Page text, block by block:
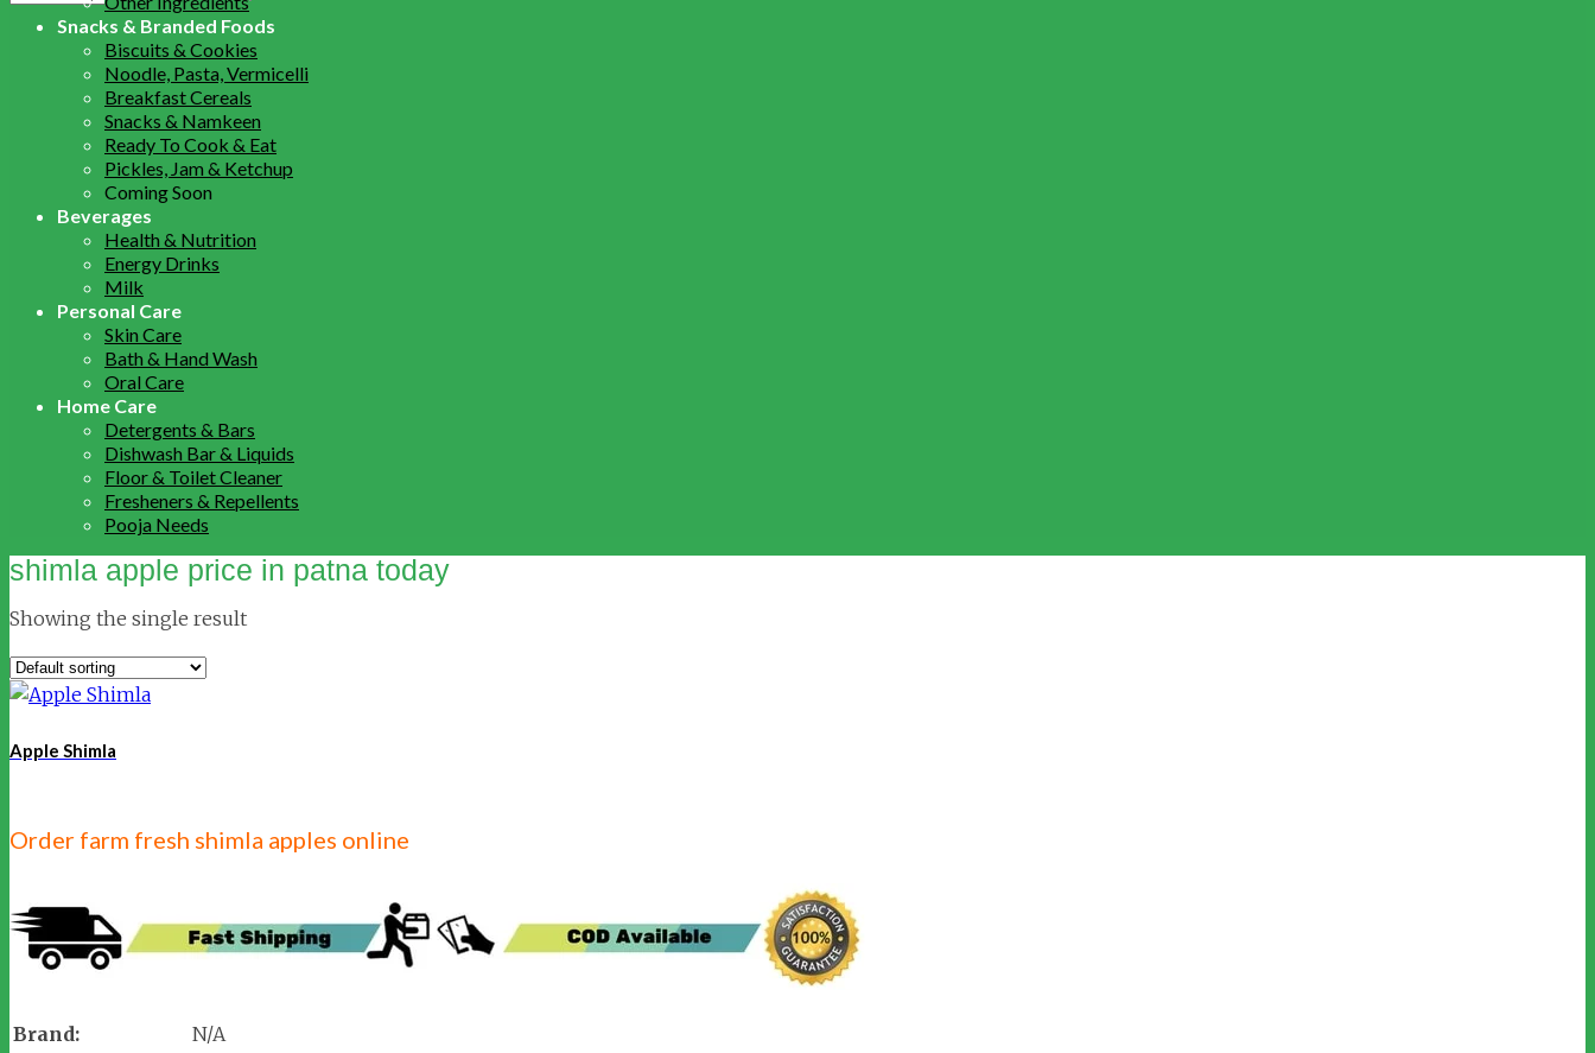
Snacks & Branded Foods
Biscuits & Cookies
Noodle, Pasta, Vermicelli
Breakfast Cereals
Snacks & Namkeen
Ready To Cook & Eat
Pickles, Jam & Ketchup
Coming Soon
Beverages
Health & Nutrition
Energy Drinks
Milk
Personal Care
Skin Care
Bath & Hand Wash
Oral Care
Home Care
Detergents & Bars
Dishwash Bar & Liquids
Floor & Toilet Cleaner
Fresheners & Repellents
Pooja Needs
shimla apple price in patna today
Showing the single result
Apple Shimla
Order farm fresh shimla apples online
Brand:
N/A